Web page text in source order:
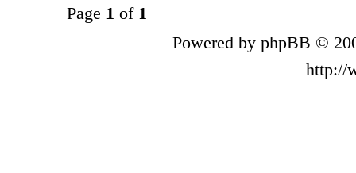
Page 1 of 1
Powered by phpBB ©
http://